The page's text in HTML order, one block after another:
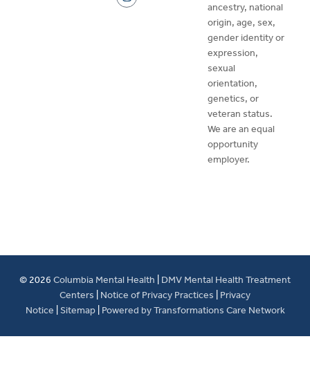
ancestry, national
origin, age, sex,
gender identity or
expression,
sexual
orientation,
genetics, or
veteran status.
We are an equal
opportunity
employer.
© 2026 Columbia Mental Health
DMV Mental Health Treatment
Centers
Notice of Privacy Practices
Privacy
Notice Sitemap Powered by Transformations Care Network